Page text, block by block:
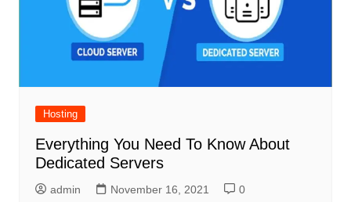
Hosting
Everything You Need To Know About
Dedicated Servers
admin November 16, 2021 0